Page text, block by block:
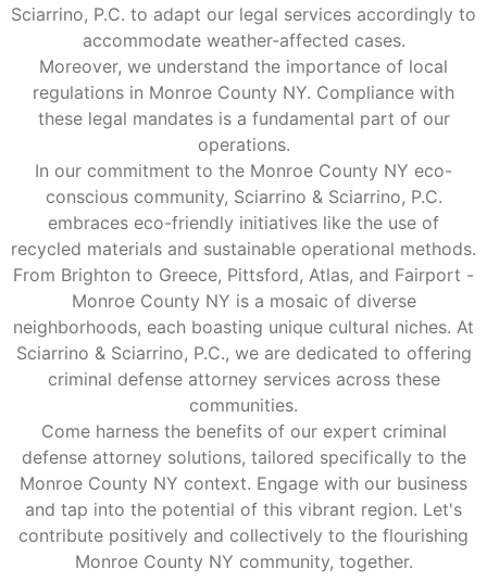
Sciarrino, P.C. to adapt our legal services accordingly to
accommodate weather-affected cases.
Moreover, we understand the importance of local
regulations in Monroe County NY. Compliance with
these legal mandates is a fundamental part of our
operations.
In our commitment to the Monroe County NY eco-
conscious community, Sciarrino & Sciarrino, P.C.
embraces eco-friendly initiatives like the use of
recycled materials and sustainable operational methods.
From Brighton to Greece, Pittsford, Atlas, and Fairport -
Monroe County NY is a mosaic of diverse
neighborhoods, each boasting unique cultural niches. At
Sciarrino & Sciarrino, P.C., we are dedicated to offering
criminal defense attorney services across these
communities.
Come harness the benefits of our expert criminal
defense attorney solutions, tailored specifically to the
Monroe County NY context. Engage with our business
and tap into the potential of this vibrant region. Let's
contribute positively and collectively to the flourishing
Monroe County NY community, together.